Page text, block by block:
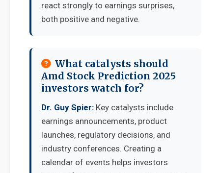
react strongly to earnings surprises,
both positive and negative.
What catalysts should
Amd Stock Prediction 2025
investors watch for?
Dr. Guy Spier: Key catalysts include
earnings announcements, product
launches, regulatory decisions, and
industry conferences. Creating a
calendar of events helps investors